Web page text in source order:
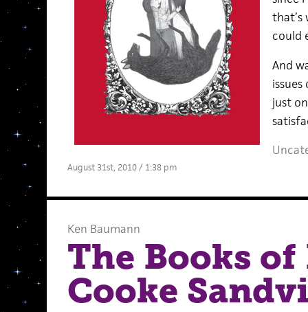
that’s
could
And
just
August 31st, 2010 / 1:38 pm
Ken Baumann
The Books
Cooke